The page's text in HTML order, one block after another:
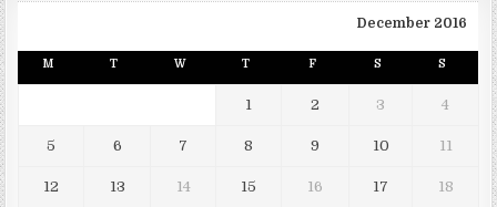
December 2016
M T W T F S S
1 2 3 4
5 6 7 8 9 10 11
12 13 14 15 16 17 18